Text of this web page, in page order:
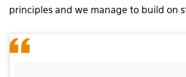
principles and we manage to build on